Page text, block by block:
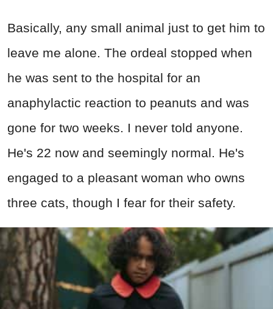
Basically, any small animal just to get him to
leave me alone. The ordeal stopped when
he was sent to the hospital for an
anaphylactic reaction to peanuts and was
gone for two weeks. I never told anyone.
He's 22 now and seemingly normal. He's
engaged to a pleasant woman who owns
three cats, though I fear for their safety.